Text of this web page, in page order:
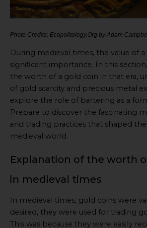
Photo Credits: Ecopolitology.Org by Adam
During medieval times, the value of
significant importance. In this
the worth of a gold coin in that era,
of gold scarcity and precious metal
explore the role of bartering as a
Prepare to discover the fascinating
and trading practices that shaped
medieval world.
Explanation of the worth
in medieval times
In medieval times, gold coins were
desired, they were used for trading
This was because they were easily